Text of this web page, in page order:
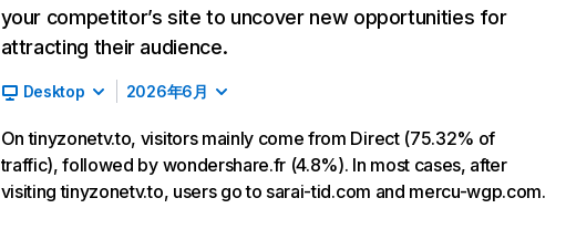
your competitor’s site to uncover new opportunities for
attracting their audience.
Desktop 2026年6月
On tinyzonetv.to, visitors mainly come from Direct (75.32% of
traffic), followed by wondershare.fr (4.8%). In most cases, after
visiting tinyzonetv.to, users go to sarai-tid.com and mercu-wgp.com.